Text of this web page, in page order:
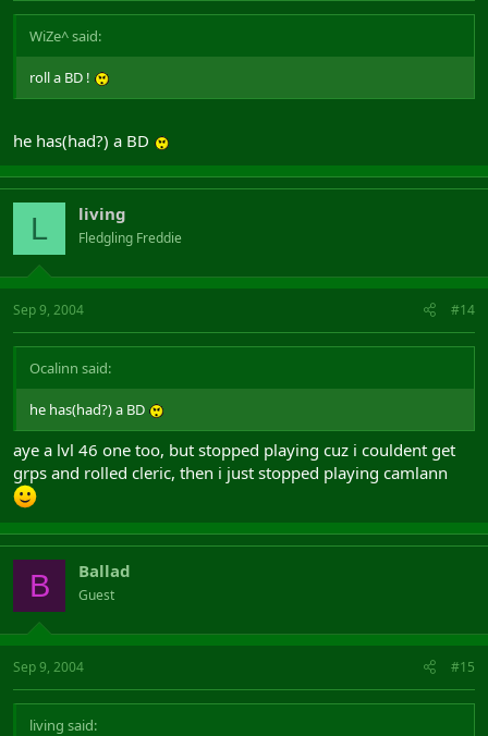
WiZe^ said:
roll a BD !
he has(had?) a BD
L living
Fledgling Freddie
Sep 9, 2004 #14
Ocalinn said:
he has(had?) a BD
aye a lvl 46 one too, but stopped playing cuz i couldent get
grps and rolled cleric, then i just stopped playing camlann
B Ballad
Guest
Sep 9, 2004 #15
living said: